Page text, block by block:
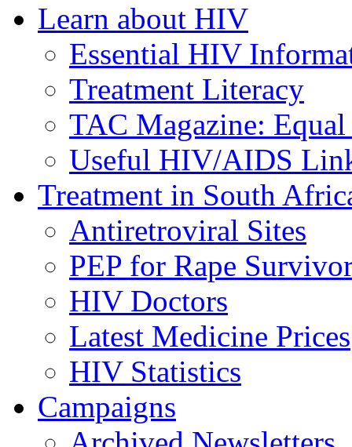
Learn about HIV
Essential HIV
Treatment Literacy
TAC Magazine: Equal
Useful HIV/AIDS
Treatment in South
Antiretroviral Sites
PEP for Rape
HIV Doctors
Latest Medicine Prices
HIV Statistics
Campaigns